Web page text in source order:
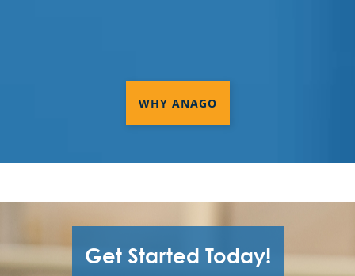
WHY ANAGO
Get Started Today!